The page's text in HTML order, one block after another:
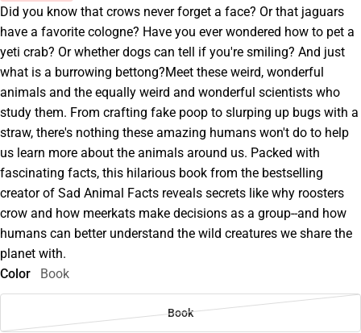
Did you know that crows never forget a face? Or that jaguars
have a favorite cologne? Have you ever wondered how to pet a
yeti crab? Or whether dogs can tell if you're smiling? And just
what is a burrowing bettong?Meet these weird, wonderful
animals and the equally weird and wonderful scientists who
study them. From crafting fake poop to slurping up bugs with a
straw, there's nothing these amazing humans won't do to help
us learn more about the animals around us. Packed with
fascinating facts, this hilarious book from the bestselling
creator of Sad Animal Facts reveals secrets like why roosters
crow and how meerkats make decisions as a group--and how
humans can better understand the wild creatures we share the
planet with.
Color
Book
Book